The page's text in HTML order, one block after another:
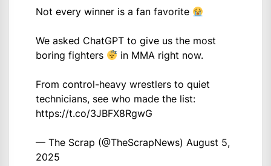
Not every winner is a fan favorite
We asked ChatGPT to give us the most
boring fighters
in MMA right now.
From control-heavy wrestlers to quiet
technicians, see who made the list:
https://t.co/3JBFX8RgwG
— The Scrap (@TheScrapNews) August 5,
2025